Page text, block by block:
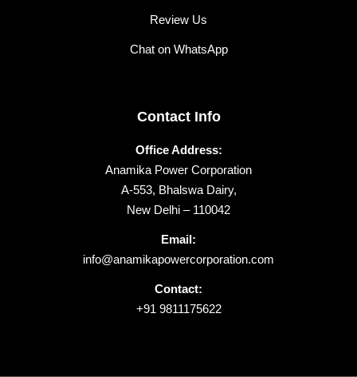
Review Us
Chat on WhatsApp
Contact Info
Office Address:
Anamika Power Corporation
A-553, Bhalswa Dairy,
New Delhi – 110042
Email:
info@anamikapowercorporation.com
Contact:
+91 9811175622